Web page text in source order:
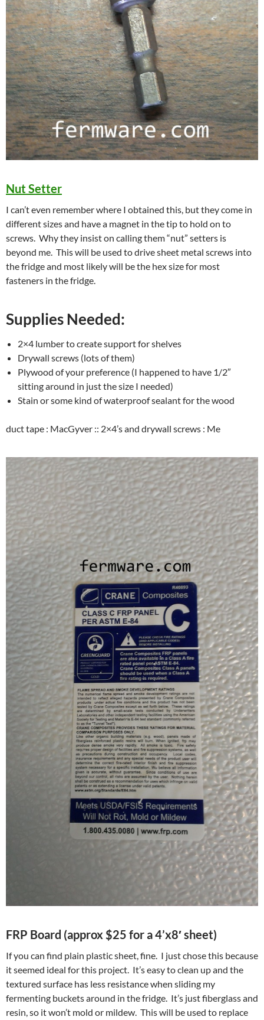
Nut Setter
I can’t even remember where I obtained this, but they come in
different sizes and have a magnet in the tip to hold on to
screws. Why they insist on calling them “nut” setters is
beyond me. This will be used to drive sheet metal screws into
the fridge and most likely will be the hex size for most
fasteners in the fridge.
Supplies Needed:
2×4 lumber to create support for shelves
Drywall screws (lots of them)
Plywood of your preference (I happened to have 1/2″
sitting around in just the size I needed)
Stain or some kind of waterproof sealant for the wood
duct tape : MacGyver :: 2×4’s and drywall screws : Me
FRP Board (approx $25 for a 4’x8′ sheet)
If you can find plain plastic sheet, fine. I just chose this because
it seemed ideal for this project. It’s easy to clean up and the
textured surface has less resistance when sliding my
fermenting buckets around in the fridge. It’s just fiberglass and
resin, so it won’t mold or mildew. This will be used to replace